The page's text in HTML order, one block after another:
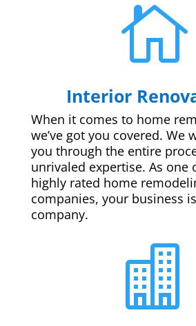

Interior
When it comes to home
we’ve got you covered. We
you through the entire
unrivaled expertise. As one
highly rated home
companies, your business
company.
